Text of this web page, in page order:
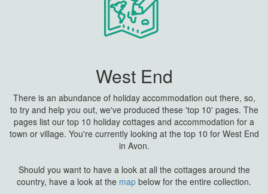
West End
There is an abundance of holiday accommodation out there, so,
to try and help you out, we've produced these 'top 10' pages. The
pages list our top 10 holiday cottages and accommodation for a
town or village. You're currently looking at the top 10 for West End
in Avon.
Should you want to have a look at all the cottages around the
country, have a look at the map below for the entire collection.